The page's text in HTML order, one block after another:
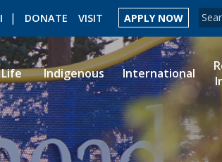
DONATE VISIT APPLY NOW
LIBRARY MYSUCCESS
Life Indigenous International